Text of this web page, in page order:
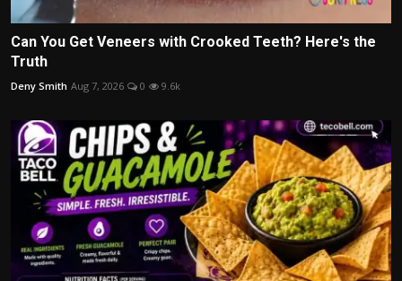
Can You Get Veneers with Crooked Teeth? Here's the
Truth
Deny Smith Aug 7, 2026 0 9.6k